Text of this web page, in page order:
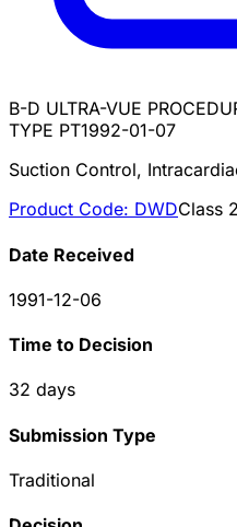
B-D ULTRA-VUE
TYPE PT1992-01-07
Suction Control,
Product Code: DWDClass 2
Date Received
1991-12-06
Time to Decision
32 days
Submission Type
Traditional